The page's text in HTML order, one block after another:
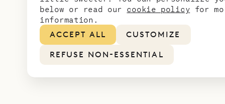
below or read our cookie policy for
information.
ACCEPT ALL
CUSTOMIZE
REFUSE NON-ESSENTIAL